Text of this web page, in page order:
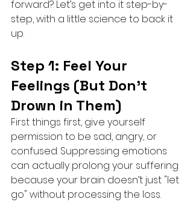
forward? Let’s get into it step-by-
step, with a little science to back it
up.
Step 1: Feel Your
Feelings (But Don’t
Drown in Them)
First things first, give yourself
permission to be sad, angry, or
confused. Suppressing emotions
can actually prolong your suffering
because your brain doesn’t just "let
go" without processing the loss.